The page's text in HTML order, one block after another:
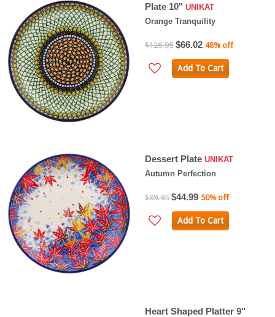
Plate 10" UNIKAT
Orange Tranquility
$126.95 $66.02 48% off
Add To Cart
Dessert Plate UNIKAT
Autumn Perfection
$89.95 $44.99 50% off
Add To Cart
Heart Shaped Platter 9"